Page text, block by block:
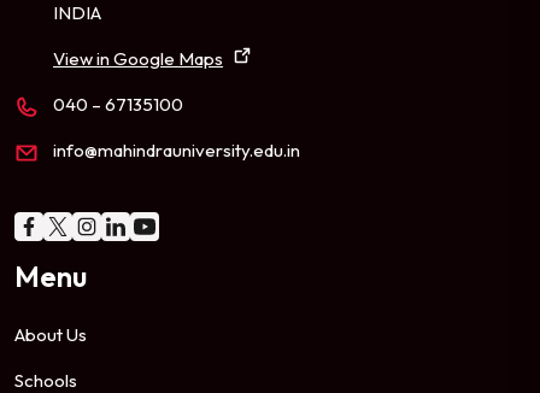
INDIA
View in Google Maps
040 – 67135100
info@mahindrauniversity.edu.in
Menu
About Us
Schools